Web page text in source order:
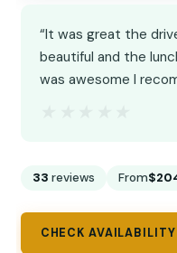
“It was great the
beautiful and the
was awesome I
33 reviews From
CHECK